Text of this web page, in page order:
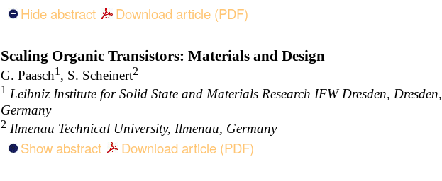
Hide abstract Download article (PDF)
Scaling Organic Transistors: Materials and Design
G. Paasch1 , S. Scheinert2
1 Leibniz Institute for Solid State and Materials Research IFW Dresden, Dresden,
Germany
2 Ilmenau Technical University, Ilmenau, Germany
Show abstract Download article (PDF)